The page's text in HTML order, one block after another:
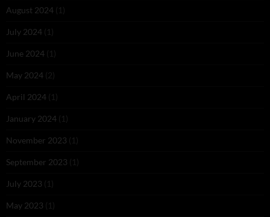
August 2024 (1)
July 2024 (1)
June 2024 (1)
May 2024 (2)
April 2024 (1)
January 2024 (1)
November 2023 (1)
September 2023 (1)
July 2023 (1)
May 2023 (1)